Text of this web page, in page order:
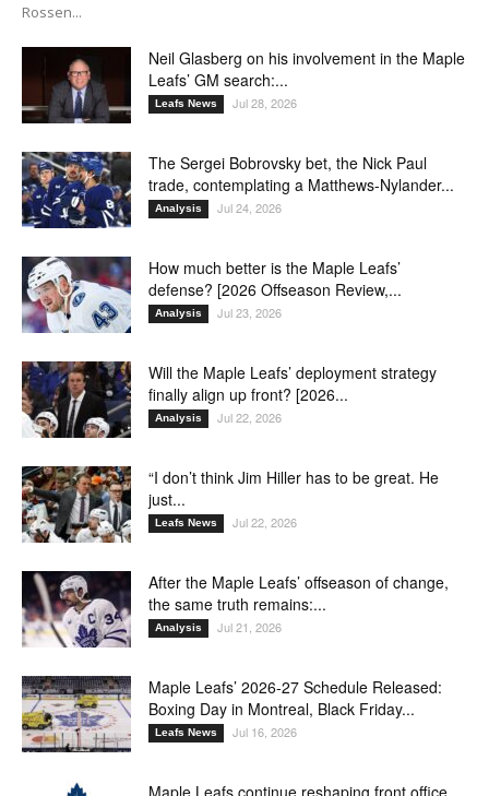
Rossen...
Neil Glasberg on his involvement in the Maple
Leafs’ GM search:...
Leafs News Jul 28, 2026
The Sergei Bobrovsky bet, the Nick Paul
trade, contemplating a Matthews-Nylander...
Analysis Jul 24, 2026
How much better is the Maple Leafs’
defense? [2026 Offseason Review,...
Analysis Jul 23, 2026
Will the Maple Leafs’ deployment strategy
finally align up front? [2026...
Analysis Jul 22, 2026
“I don’t think Jim Hiller has to be great. He
just...
Leafs News Jul 22, 2026
After the Maple Leafs’ offseason of change,
the same truth remains:...
Analysis Jul 21, 2026
Maple Leafs’ 2026-27 Schedule Released:
Boxing Day in Montreal, Black Friday...
Leafs News Jul 16, 2026
Maple Leafs continue reshaping front office